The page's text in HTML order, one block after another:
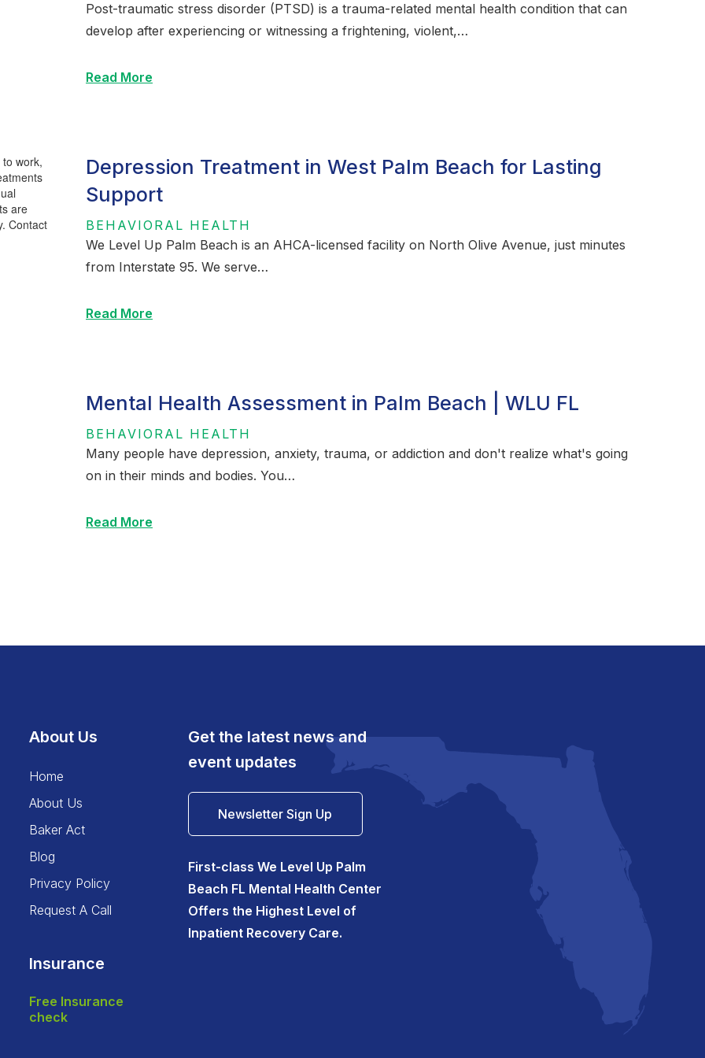
Post-traumatic stress disorder (PTSD) is a trauma-related mental health condition that can
develop after experiencing or witnessing a frightening, violent,…
Read More
Depression Treatment in West Palm Beach for Lasting
Support
BEHAVIORAL HEALTH
We Level Up Palm Beach is an AHCA-licensed facility on North Olive Avenue, just minutes
from Interstate 95. We serve…
Read More
Mental Health Assessment in Palm Beach | WLU FL
BEHAVIORAL HEALTH
Many people have depression, anxiety, trauma, or addiction and don't realize what's going
on in their minds and bodies. You…
Read More
About Us
home
about us
baker act
blog
privacy policy
request a call
Insurance
free insurance
check
Get the latest news and
event updates
Newsletter Sign Up
First-class We Level Up Palm
Beach FL Mental Health Center
Offers the Highest Level of
Inpatient Recovery Care.